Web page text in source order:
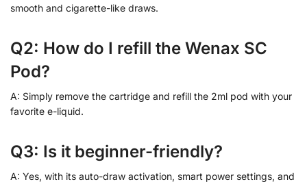
smooth and cigarette-like draws.
Q2: How do I refill the Wenax SC
Pod?
A: Simply remove the cartridge and refill the 2ml pod with your
favorite e-liquid.
Q3: Is it beginner-friendly?
A: Yes, with its auto-draw activation, smart power settings, and